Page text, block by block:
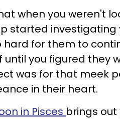
when you weren't
started
hard for them to
you figured they
was for that meek
in their heart.
in Pisces brings out